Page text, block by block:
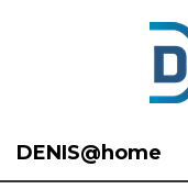
DENIS@home